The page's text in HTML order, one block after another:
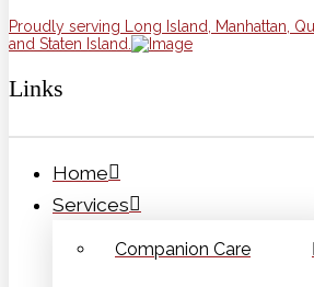
Proudly serving Long Island, Manhattan,
and Staten Island.
Links
Home
Services
Companion Care